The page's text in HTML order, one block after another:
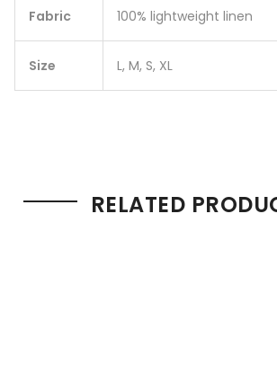
Fabric 100% lightweight linen
Size L, M, S, XL
RELATED